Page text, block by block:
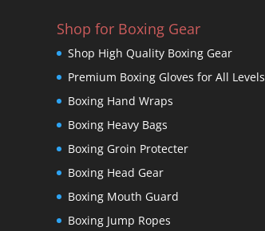
Shop for Boxing Gear
Shop High Quality Boxing Gear
Premium Boxing Gloves for All Levels
Boxing Hand Wraps
Boxing Heavy Bags
Boxing Groin Protecter
Boxing Head Gear
Boxing Mouth Guard
Boxing Jump Ropes